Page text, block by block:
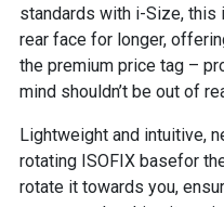
standards with i-Size, this
rear face for longer,
the premium price tag –
mind shouldn’t be out of
Lightweight and intuitive,
rotating ISOFIX basefor
rotate it towards you,